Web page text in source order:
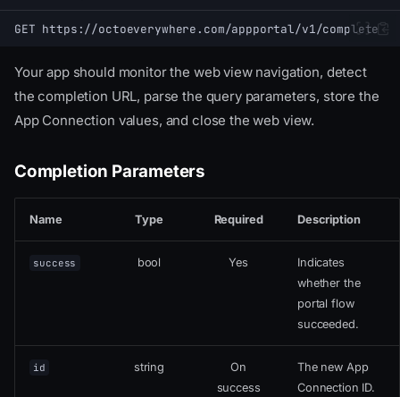
GET https://octoeverywhere.com/appportal/v1/complete
Your app should monitor the web view navigation, detect
the completion URL, parse the query parameters, store the
App Connection values, and close the web view.
Completion Parameters
Name Type Required Description
success bool Yes
Indicates
whether the
portal flow
succeeded.
id string
On
success
The new App
Connection ID.